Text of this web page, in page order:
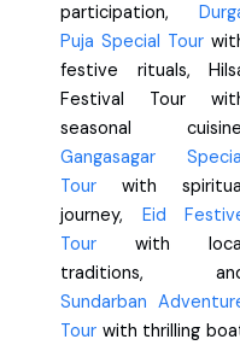
participation,
Puja Special Tour
festive rituals,
Festival Tour
seasonal
Gangasagar
Tour with
journey, Eid
Tour with
traditions,
Sundarban
Tour with thrilling